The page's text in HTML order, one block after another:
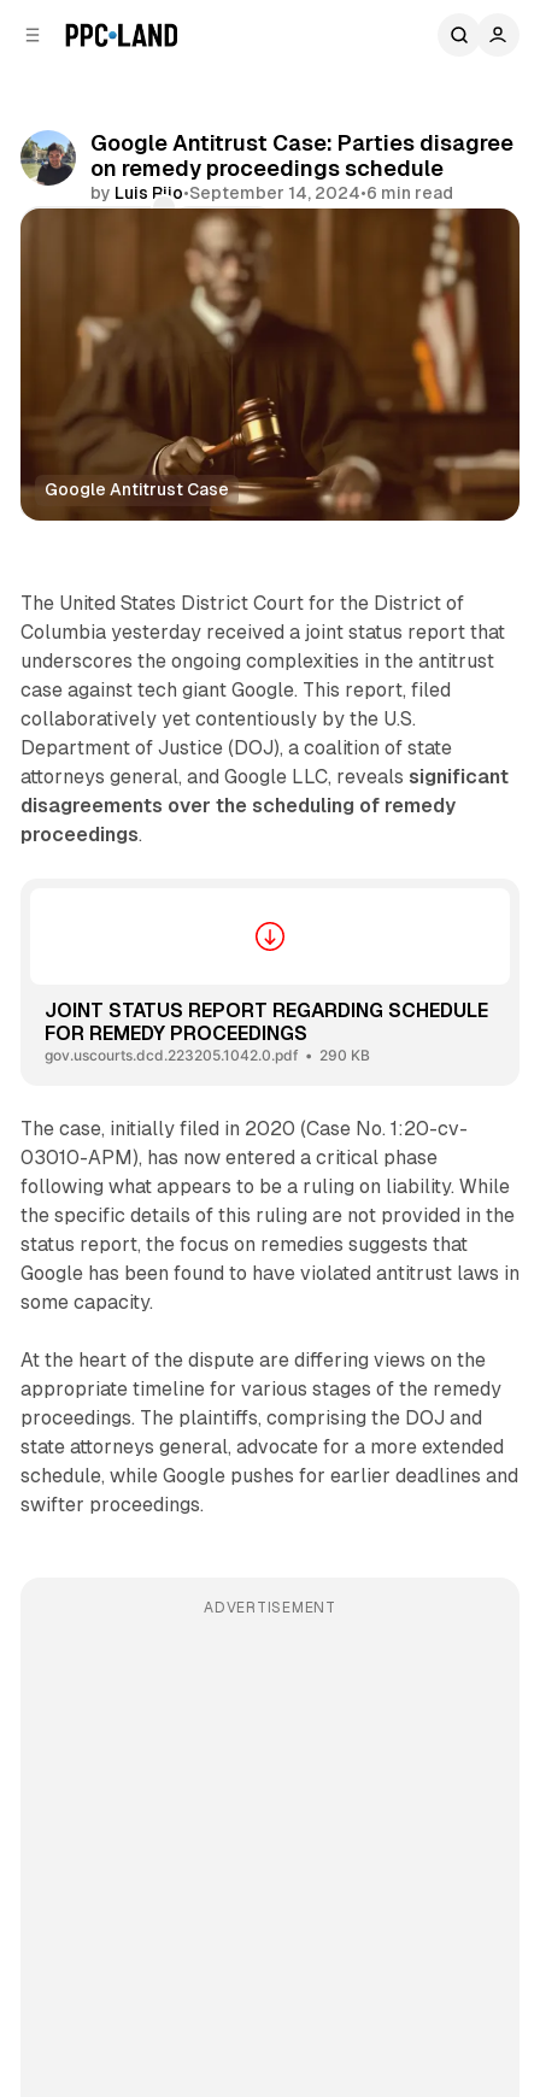
Google Antitrust Case: Parties disagree
on remedy proceedings schedule
by Luis Rijo•September 14, 2024•6 min read
Share
Google Antitrust Case
Display Video
The United States District Court for the District of
Columbia yesterday received a joint status report that
underscores the ongoing complexities in the antitrust
case against tech giant Google. This report, filed
collaboratively yet contentiously by the U.S.
Department of Justice (DOJ), a coalition of state
attorneys general, and Google LLC, reveals significant
disagreements over the scheduling of remedy
proceedings.
JOINT STATUS REPORT REGARDING SCHEDULE
FOR REMEDY PROCEEDINGS
gov.uscourts.dcd.223205.1042.0.pdf 290 KB
The case, initially filed in 2020 (Case No. 1:20-cv-
03010-APM), has now entered a critical phase
following what appears to be a ruling on liability. While
the specific details of this ruling are not provided in the
status report, the focus on remedies suggests that
Google has been found to have violated antitrust laws in
some capacity.
At the heart of the dispute are differing views on the
appropriate timeline for various stages of the remedy
proceedings. The plaintiffs, comprising the DOJ and
state attorneys general, advocate for a more extended
schedule, while Google pushes for earlier deadlines and
swifter proceedings.
ADVERTISEMENT